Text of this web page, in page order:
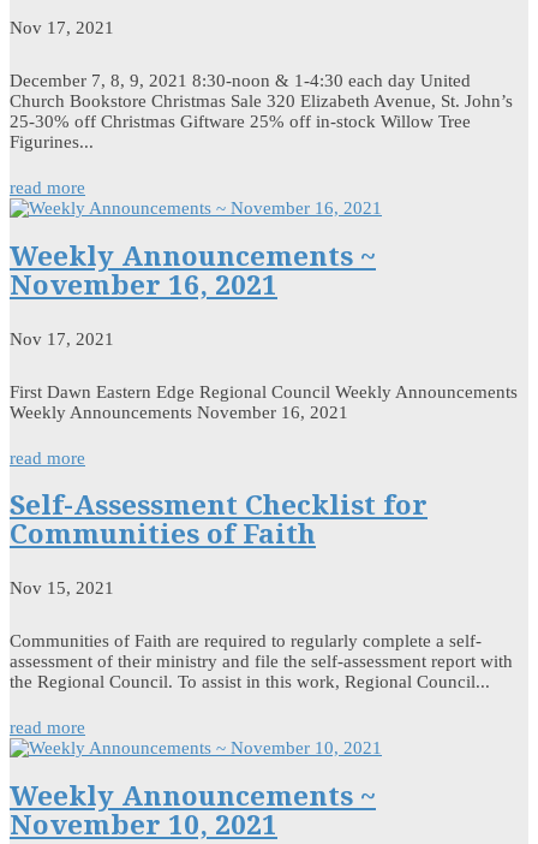
Nov 17, 2021
December 7, 8, 9, 2021 8:30-noon & 1-4:30 each day United
Church Bookstore Christmas Sale 320 Elizabeth Avenue, St. John’s
25-30% off Christmas Giftware 25% off in-stock Willow Tree
Figurines...
read more
Weekly Announcements ~
November 16, 2021
Nov 17, 2021
First Dawn Eastern Edge Regional Council Weekly Announcements
Weekly Announcements November 16, 2021
read more
Self-Assessment Checklist for
Communities of Faith
Nov 15, 2021
Communities of Faith are required to regularly complete a self-
assessment of their ministry and file the self-assessment report with
the Regional Council. To assist in this work, Regional Council...
read more
Weekly Announcements ~
November 10, 2021